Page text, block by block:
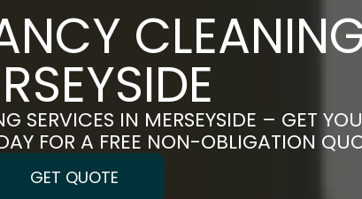
SERVICES IN MERSEYSIDE – GET
FOR A FREE NON-OBLIGATION
GET QUOTE